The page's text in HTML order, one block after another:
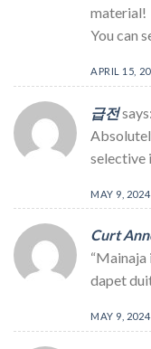
material!
You can
APRIL 15,
급전says:
selective
MAY 9,
Curt
dapet
MAY 9,